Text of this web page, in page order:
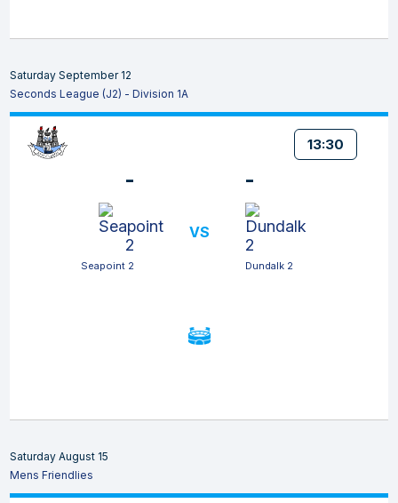
Saturday September 12
Seconds League (J2) - Division 1A
13:30
-
Seapoint 2
VS
-
Dundalk 2
Saturday August 15
Mens Friendlies